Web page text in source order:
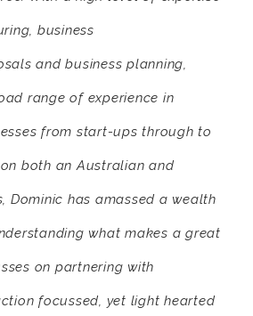
business
and business planning,
range of experience in
from start-ups through to
both an Australian and
Dominic has amassed a wealth
what makes a great
on partnering with
focussed, yet light hearted